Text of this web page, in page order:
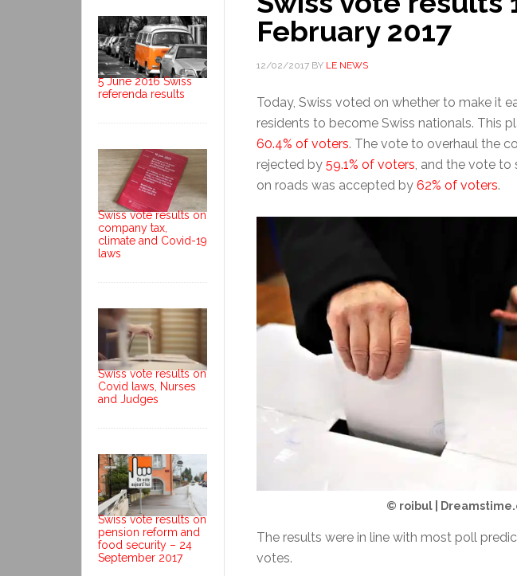
February 2017
12/02/2017 BY LE NEWS
Today, Swiss voted on whether to make it
residents to become Swiss nationals. This
60.4% of voters. The vote to overhaul the
rejected by 59.1% of voters, and the vote to
on roads was accepted by 62% of voters.
© roibul |
The results were in line with most poll
votes.
5 June 2016 Swiss
referenda results
Swiss vote results on
company tax,
climate and Covid-19
laws
Swiss vote results on
Covid laws, Nurses
and Judges
Swiss vote results on
pension reform and
food security – 24
September 2017